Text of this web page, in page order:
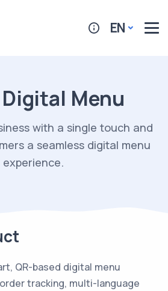
EN
Menu
with a single touch and
a seamless digital menu
experience.
QR-based digital menu
tracking, multi-language